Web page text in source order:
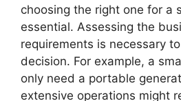
choosing the right one for a
essential. Assessing the
requirements is necessary
decision. For example, a
only need a portable
extensive operations might